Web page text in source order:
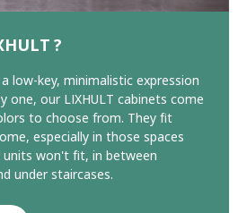
?
low-key, minimalistic expression
one, our LIXHULT cabinets come
to choose from. They fit
especially in those spaces
units won't fit, in between
under staircases.